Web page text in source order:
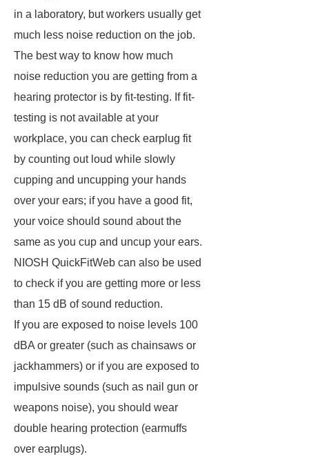
in a laboratory, but workers usually get
much less noise reduction on the job.
The best way to know how much
noise reduction you are getting from a
hearing protector is by fit-testing. If fit-
testing is not available at your
workplace, you can check earplug fit
by counting out loud while slowly
cupping and uncupping your hands
over your ears; if you have a good fit,
your voice should sound about the
same as you cup and uncup your ears.
NIOSH QuickFitWeb can also be used
to check if you are getting more or less
than 15 dB of sound reduction.
If you are exposed to noise levels 100
dBA or greater (such as chainsaws or
jackhammers) or if you are exposed to
impulsive sounds (such as nail gun or
weapons noise), you should wear
double hearing protection (earmuffs
over earplugs).